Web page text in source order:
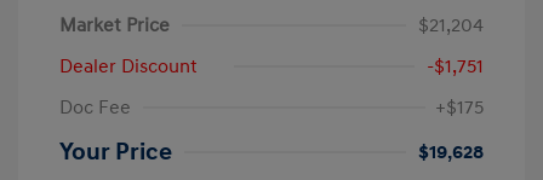
Market Price
$21,204
Dealer Discount
-$1,751
Doc Fee
+$175
Your Price
$19,628